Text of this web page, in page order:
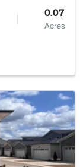
1.03
0.07
Acres